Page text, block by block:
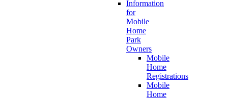
Information
for
Mobile
Home
Park
Owners
Mobile
Home
Registrations
Mobile
Home